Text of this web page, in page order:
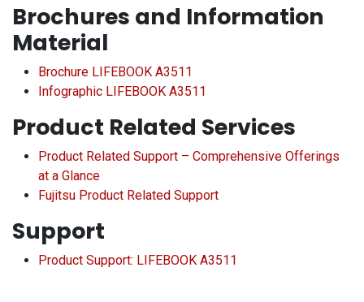
Brochures and Information
Material
Brochure LIFEBOOK A3511
Infographic LIFEBOOK A3511
Product Related Services
Product Related Support – Comprehensive Offerings
at a Glance
Fujitsu Product Related Support
Support
Product Support: LIFEBOOK A3511